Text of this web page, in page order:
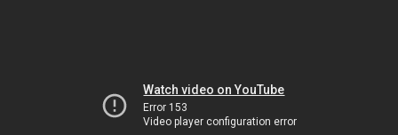
Watch video on YouTube
Error 153
Video player configuration error